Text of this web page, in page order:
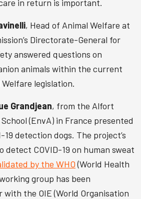
in return is important.
, Head of Animal Welfare at
Directorate-General for
answered questions on
animals within the current
legislation.
Grandjean, from the Alfort
(EnvA) in France presented
19 detection dogs. The project’s
detect COVID-19 on human sweat
by the WHO(World Health
group has been
the OIE (World Organisation